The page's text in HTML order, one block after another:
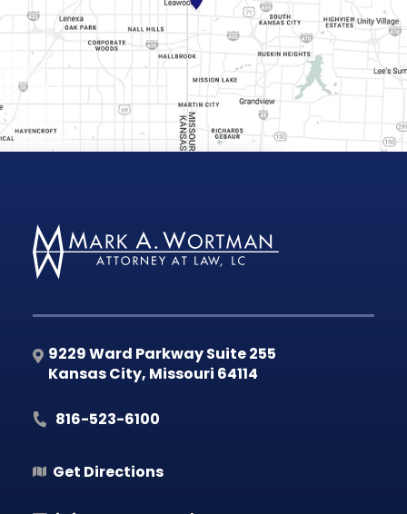
9229 Ward Parkway Suite 255
Kansas City, Missouri 64114
816-523-6100
Get Directions